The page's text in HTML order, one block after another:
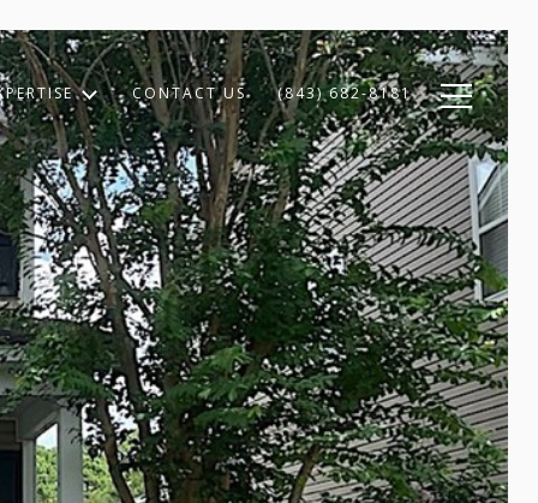
CONTACT US (843) 682-8181